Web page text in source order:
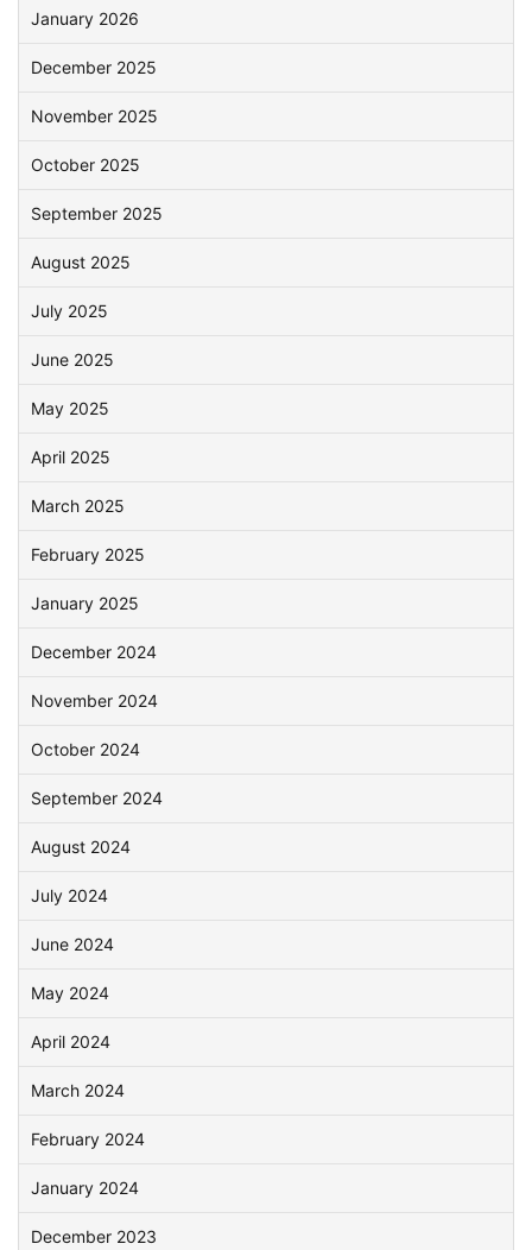
January 2026
December 2025
November 2025
October 2025
September 2025
August 2025
July 2025
June 2025
May 2025
April 2025
March 2025
February 2025
January 2025
December 2024
November 2024
October 2024
September 2024
August 2024
July 2024
June 2024
May 2024
April 2024
March 2024
February 2024
January 2024
December 2023